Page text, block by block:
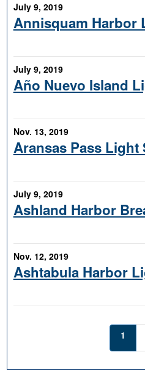
July 9, 2019
Annisquam Harbor
July 9, 2019
Año Nuevo Island
Nov. 13, 2019
Aransas Pass
July 9, 2019
Ashland Harbor
Nov. 12, 2019
Ashtabula Harbor
1